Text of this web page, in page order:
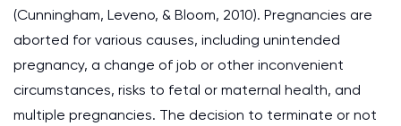
(Cunningham, Leveno, & Bloom, 2010). Pregnancies are
aborted for various causes, including unintended
pregnancy, a change of job or other inconvenient
circumstances, risks to fetal or maternal health, and
multiple pregnancies. The decision to terminate or not